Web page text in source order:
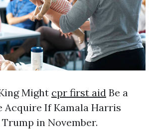
Might cpr first aid Be a
Acquire If Kamala Harris
in November.